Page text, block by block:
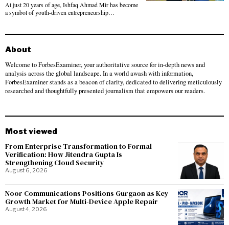
At just 20 years of age, Ishfaq Ahmad Mir has become
a symbol of youth-driven entrepreneurship…
About
Welcome to ForbesExaminer, your authoritative source for in-depth news and
analysis across the global landscape. In a world awash with information,
ForbesExaminer stands as a beacon of clarity, dedicated to delivering meticulously
researched and thoughtfully presented journalism that empowers our readers.
Most viewed
From Enterprise Transformation to Formal
Verification: How Jitendra Gupta Is
Strengthening Cloud Security
August 6, 2026
Noor Communications Positions Gurgaon as Key
Growth Market for Multi-Device Apple Repair
August 4, 2026